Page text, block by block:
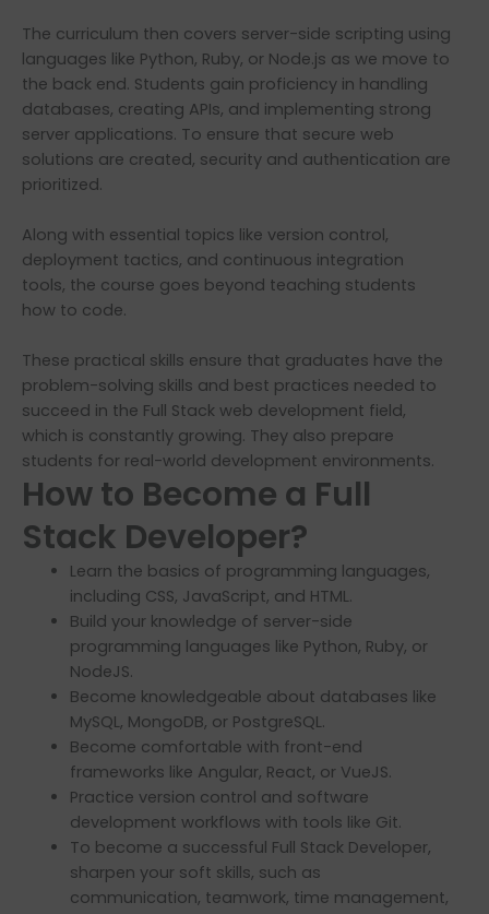
The curriculum then covers server-side scripting using
languages like Python, Ruby, or Node.js as we move to
the back end. Students gain proficiency in handling
databases, creating APIs, and implementing strong
server applications. To ensure that secure web
solutions are created, security and authentication are
prioritized.
Along with essential topics like version control,
deployment tactics, and continuous integration
tools, the course goes beyond teaching students
how to code.
These practical skills ensure that graduates have the
problem-solving skills and best practices needed to
succeed in the Full Stack web development field,
which is constantly growing. They also prepare
students for real-world development environments.
How to Become a Full
Stack Developer?
Learn the basics of programming languages,
including CSS, JavaScript, and HTML.
Build your knowledge of server-side
programming languages like Python, Ruby, or
NodeJS.
Become knowledgeable about databases like
MySQL, MongoDB, or PostgreSQL.
Become comfortable with front-end
frameworks like Angular, React, or VueJS.
Practice version control and software
development workflows with tools like Git.
To become a successful Full Stack Developer,
sharpen your soft skills, such as
communication, teamwork, time management,